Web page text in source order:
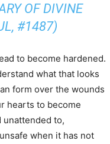
OF DIVINE
, #1487)
to become hardened.
what that looks
form over the wounds
hearts to become
unattended to,
when it has not